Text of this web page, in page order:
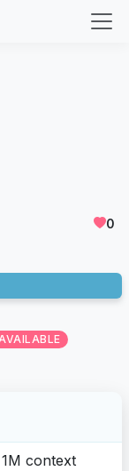
0
context